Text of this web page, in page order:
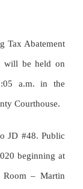
Tax Abatement
will be held on
a.m. in the
Courthouse.
JD #48. Public
beginning at
Room – Martin